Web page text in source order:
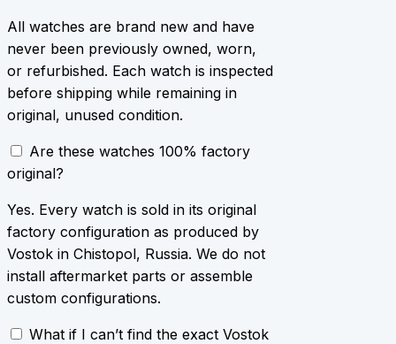
All watches are brand new and have
never been previously owned, worn,
or refurbished. Each watch is inspected
before shipping while remaining in
original, unused condition.
Are these watches 100% factory
original?
Yes. Every watch is sold in its original
factory configuration as produced by
Vostok in Chistopol, Russia. We do not
install aftermarket parts or assemble
custom configurations.
What if I can’t find the exact Vostok